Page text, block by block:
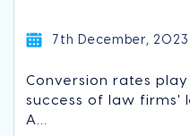
7th December, 2023
Conversion rates
success of law firms'
A...